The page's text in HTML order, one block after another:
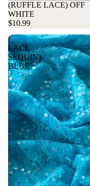
(RUFFLE LACE) OFF
WHITE
$10.99
(
LACE
SEQUIN)
BLUE